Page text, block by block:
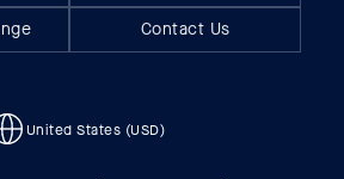
Contact Us
United States (USD)